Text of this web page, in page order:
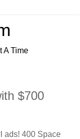
A Time
$700
ads! 400 Space